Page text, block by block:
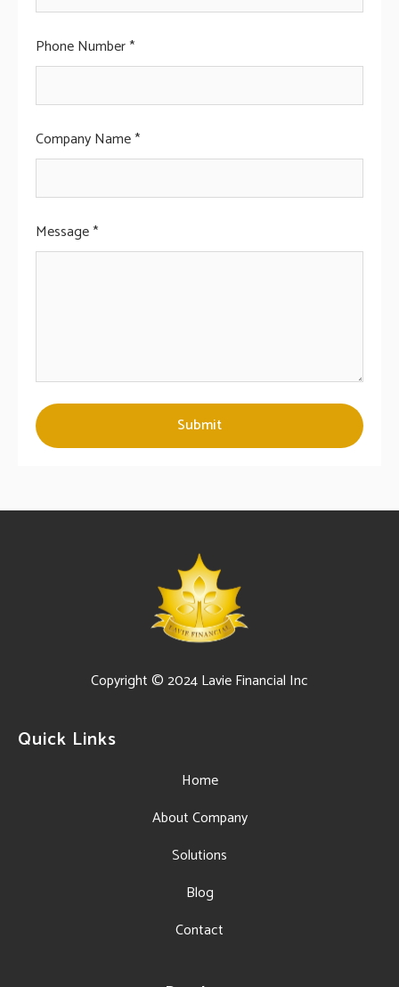
Phone Number *
Company Name *
Message *
Submit
Copyright © 2024 Lavie Financial Inc
Quick Links
Home
About Company
Solutions
Blog
Contact